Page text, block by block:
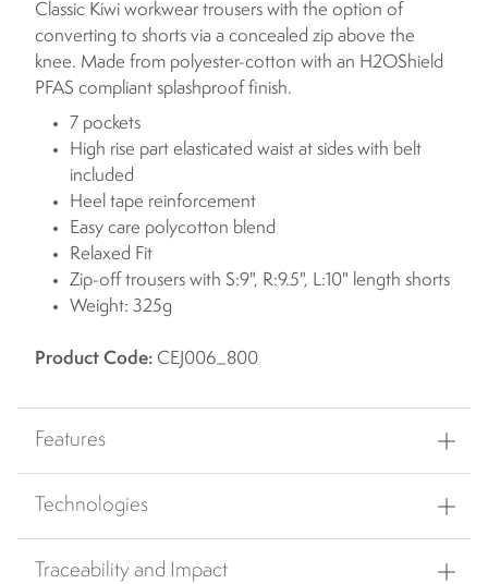
Classic Kiwi workwear trousers with the option of
converting to shorts via a concealed zip above the
knee. Made from polyester-cotton with an H2OShield
PFAS compliant splashproof finish.
7 pockets
High rise part elasticated waist at sides with belt
included
Heel tape reinforcement
Easy care polycotton blend
Relaxed Fit
Zip-off trousers with S:9", R:9.5", L:10" length shorts
Weight: 325g
Product Code: CEJ006_800
Features
Technologies
Traceability and Impact